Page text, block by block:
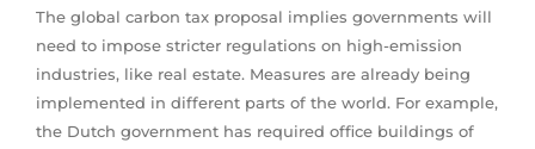
The global carbon tax proposal implies governments will
need to impose stricter regulations on high-emission
industries, like real estate. Measures are already being
implemented in different parts of the world. For example,
the Dutch government has required office buildings of